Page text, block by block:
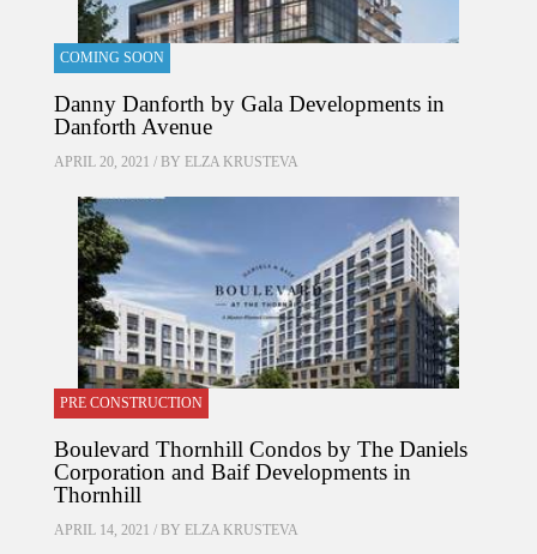
COMING SOON
Danny Danforth by Gala Developments in
Danforth Avenue
APRIL 20, 2021 / BY ELZA KRUSTEVA
PRE CONSTRUCTION
Boulevard Thornhill Condos by The Daniels
Corporation and Baif Developments in
Thornhill
APRIL 14, 2021 / BY ELZA KRUSTEVA